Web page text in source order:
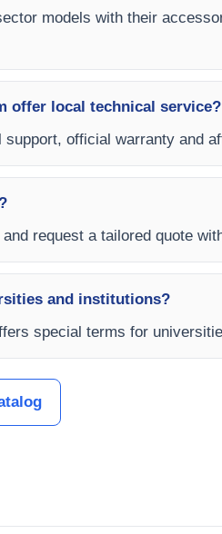
models with their
offer local technical service?
official warranty and
request a tailored quote
and institutions?
special terms for